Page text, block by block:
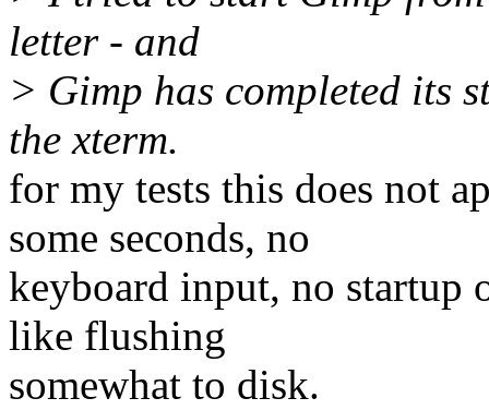
letter - and
> Gimp has completed its
the xterm.
for my tests this does not
some seconds, no
keyboard input, no startup
like flushing
somewhat to disk.